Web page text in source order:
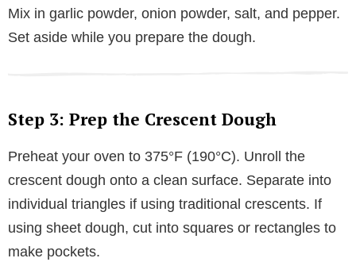
Mix in garlic powder, onion powder, salt, and pepper.
Set aside while you prepare the dough.
Step 3: Prep the Crescent Dough
Preheat your oven to 375°F (190°C). Unroll the
crescent dough onto a clean surface. Separate into
individual triangles if using traditional crescents. If
using sheet dough, cut into squares or rectangles to
make pockets.